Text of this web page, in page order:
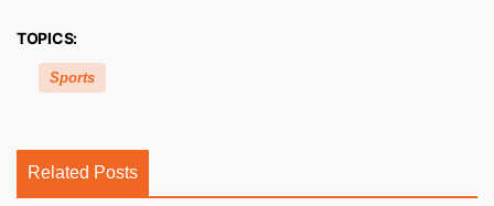
TOPICS:
Sports
Related Posts